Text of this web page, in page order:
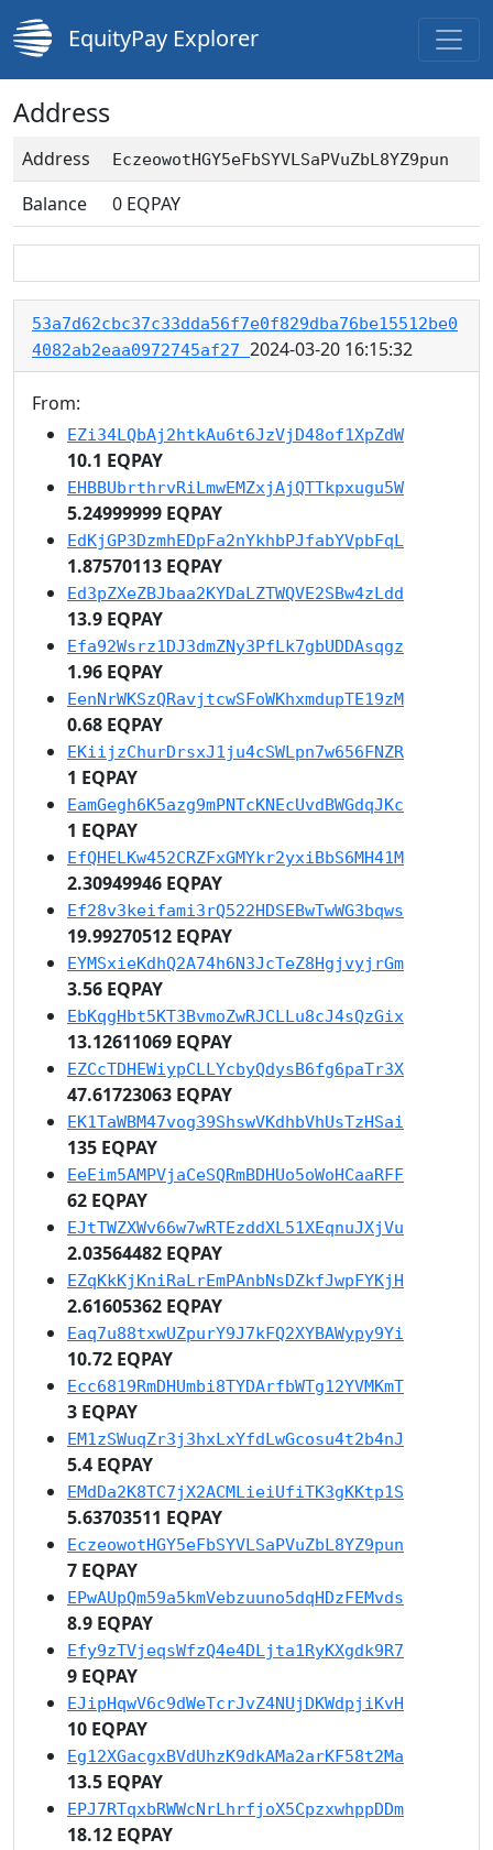
EquityPay Explorer
Address
Address EczeowotHGY5eFbSYVLSaPVuZbL8YZ9pun
Balance 0 EQPAY
53a7d62cbc37c33dda56f7e0f829dba76be15512be0
4082ab2eaa0972745af27 2024-03-20 16:15:32
From:
EZi34LQbAj2htkAu6t6JzVjD48of1XpZdW
10.1 EQPAY
EHBBUbrthrvRiLmwEMZxjAjQTTkpxugu5W
5.24999999 EQPAY
EdKjGP3DzmhEDpFa2nYkhbPJfabYVpbFqL
1.87570113 EQPAY
Ed3pZXeZBJbaa2KYDaLZTWQVE2SBw4zLdd
13.9 EQPAY
Efa92Wsrz1DJ3dmZNy3PfLk7gbUDDAsqgz
1.96 EQPAY
EenNrWKSzQRavjtcwSFoWKhxmdupTE19zM
0.68 EQPAY
EKiijzChurDrsxJ1ju4cSWLpn7w656FNZR
1 EQPAY
EamGegh6K5azg9mPNTcKNEcUvdBWGdqJKc
1 EQPAY
EfQHELKw452CRZFxGMYkr2yxiBbS6MH41M
2.30949946 EQPAY
Ef28v3keifami3rQ522HDSEBwTwWG3bqws
19.99270512 EQPAY
EYMSxieKdhQ2A74h6N3JcTeZ8HgjvyjrGm
3.56 EQPAY
EbKqgHbt5KT3BvmoZwRJCLLu8cJ4sQzGix
13.12611069 EQPAY
EZCcTDHEWiypCLLYcbyQdysB6fg6paTr3X
47.61723063 EQPAY
EK1TaWBM47vog39ShswVKdhbVhUsTzHSai
135 EQPAY
EeEim5AMPVjaCeSQRmBDHUo5oWoHCaaRFF
62 EQPAY
EJtTWZXWv66w7wRTEzddXL51XEqnuJXjVu
2.03564482 EQPAY
EZqKkKjKniRaLrEmPAnbNsDZkfJwpFYKjH
2.61605362 EQPAY
Eaq7u88txwUZpurY9J7kFQ2XYBAWypy9Yi
10.72 EQPAY
Ecc6819RmDHUmbi8TYDArfbWTg12YVMKmT
3 EQPAY
EM1zSWuqZr3j3hxLxYfdLwGcosu4t2b4nJ
5.4 EQPAY
EMdDa2K8TC7jX2ACMLieiUfiTK3gKKtp1S
5.63703511 EQPAY
EczeowotHGY5eFbSYVLSaPVuZbL8YZ9pun
7 EQPAY
EPwAUpQm59a5kmVebzuuno5dqHDzFEMvds
8.9 EQPAY
Efy9zTVjeqsWfzQ4e4DLjta1RyKXgdk9R7
9 EQPAY
EJipHqwV6c9dWeTcrJvZ4NUjDKWdpjiKvH
10 EQPAY
Eg12XGacgxBVdUhzK9dkAMa2arKF58t2Ma
13.5 EQPAY
EPJ7RTqxbRWWcNrLhrfjoX5CpzxwhppDDm
18.12 EQPAY